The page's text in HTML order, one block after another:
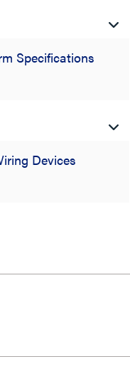
Specifications
Devices